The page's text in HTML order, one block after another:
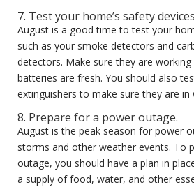
7. Test your home’s safety
August is a good time to test your
such as your smoke detectors and
detectors. Make sure they are
batteries are fresh. You should also
extinguishers to make sure they are in
8. Prepare for a power outage.
August is the peak season for power
storms and other weather events. To
outage, you should have a plan in
a supply of food, water, and other